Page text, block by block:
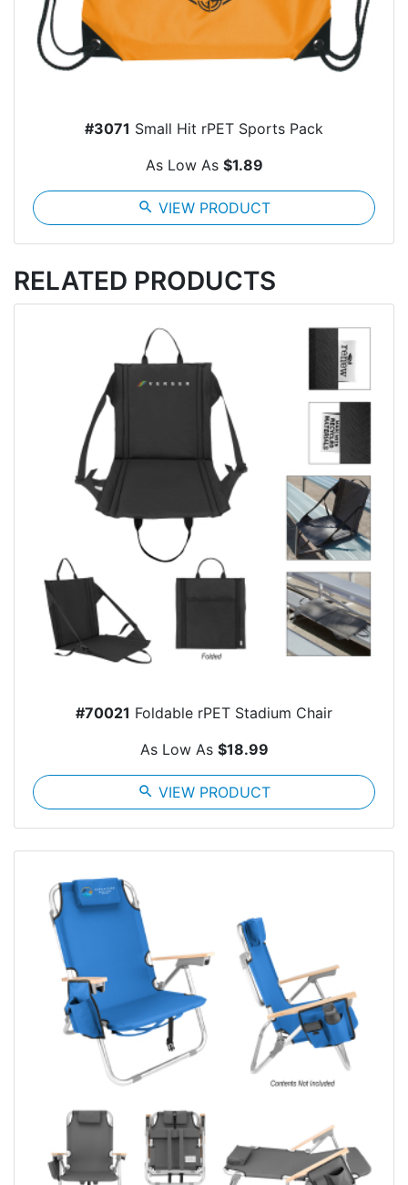
#3071 Small Hit rPET Sports Pack
As Low As $1.89
search VIEW PRODUCT
RELATED PRODUCTS
#70021 Foldable rPET Stadium Chair
As Low As $18.99
search VIEW PRODUCT